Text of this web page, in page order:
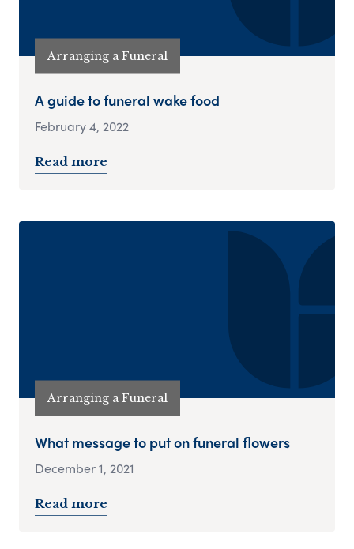
Arranging a Funeral
A guide to funeral wake food
February 4, 2022
Read more
Arranging a Funeral
What message to put on funeral flowers
December 1, 2021
Read more